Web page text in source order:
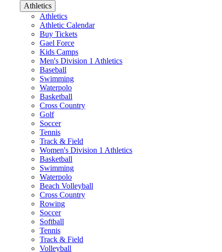
Athletics
Athletics
Athletic Calendar
Buy Tickets
Gael Force
Kids Camps
Men's Division 1 Athletics
Baseball
Swimming
Waterpolo
Basketball
Cross Country
Golf
Soccer
Tennis
Track & Field
Women's Division 1 Athletics
Basketball
Swimming
Waterpolo
Beach Volleyball
Cross Country
Rowing
Soccer
Softball
Tennis
Track & Field
Volleyball